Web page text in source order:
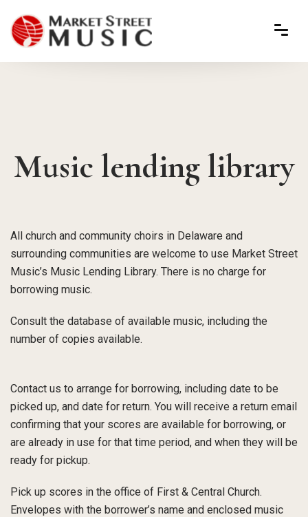
Music lending library
All church and community choirs in Delaware and
surrounding communities are welcome to use Market Street
Music’s Music Lending Library. There is no charge for
borrowing music.
Consult the database of available music, including the
number of copies available.
Contact us to arrange for borrowing, including date to be
picked up, and date for return. You will receive a return email
confirming that your scores are available for borrowing, or
are already in use for that time period, and when they will be
ready for pickup.
Pick up scores in the office of First & Central Church.
Envelopes with the borrower’s name and enclosed music